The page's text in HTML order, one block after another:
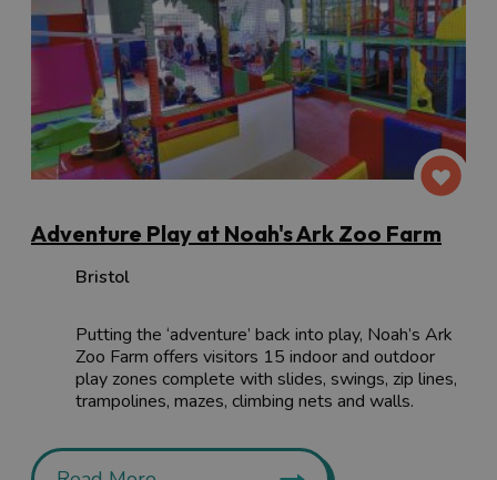
Adventure Play at Noah's Ark Zoo Farm
Bristol
Putting the ‘adventure’ back into play, Noah’s Ark
Zoo Farm offers visitors 15 indoor and outdoor
play zones complete with slides, swings, zip lines,
trampolines, mazes, climbing nets and walls.